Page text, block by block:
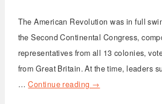
The American Revolution was in full
the Second Continental Congress,
representatives from all 13 colonies,
from Great Britain. At the time, leaders
…Continue reading →